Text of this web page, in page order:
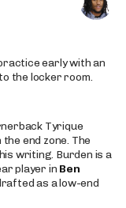
early with an
the locker room.
Tyrique
end zone. The
writing. Burden is a
player in Ben
as a low-end